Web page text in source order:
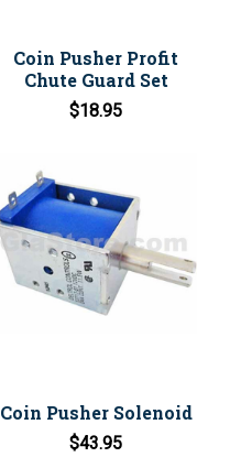
Coin Pusher Profit
Chute Guard Set
$18.95
Coin Pusher Solenoid
$43.95